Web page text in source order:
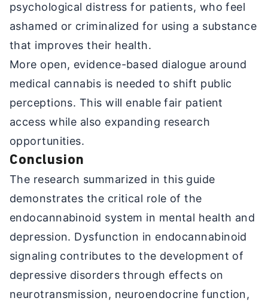
psychological distress for patients, who feel
ashamed or criminalized for using a substance
that improves their health.
More open, evidence-based dialogue around
medical cannabis is needed to shift public
perceptions. This will enable fair patient
access while also expanding research
opportunities.
Conclusion
The research summarized in this guide
demonstrates the critical role of the
endocannabinoid system in mental health and
depression. Dysfunction in endocannabinoid
signaling contributes to the development of
depressive disorders through effects on
neurotransmission, neuroendocrine function,